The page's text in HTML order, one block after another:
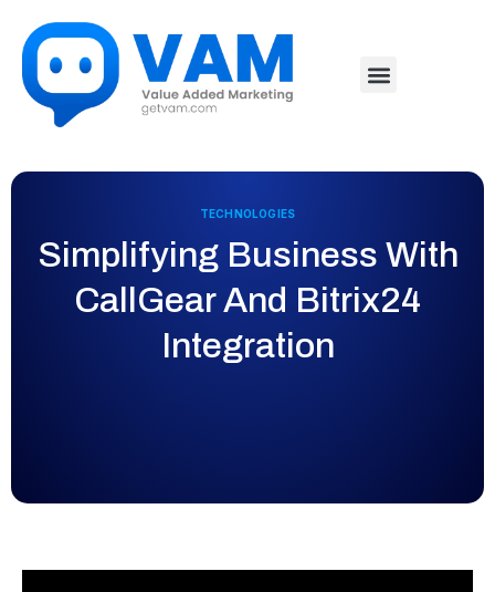
TECHNOLOGIES
Simplifying Business With
CallGear And Bitrix24
Integration